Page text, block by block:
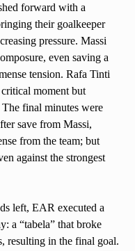
forward with a
their goalkeeper
pressure. Massi
even saving a
tension. Rafa Tinti
moment but
final minutes were
save from Massi,
from the team; but
against the strongest
left, EAR executed a
a “tabela” that broke
resulting in the final goal.